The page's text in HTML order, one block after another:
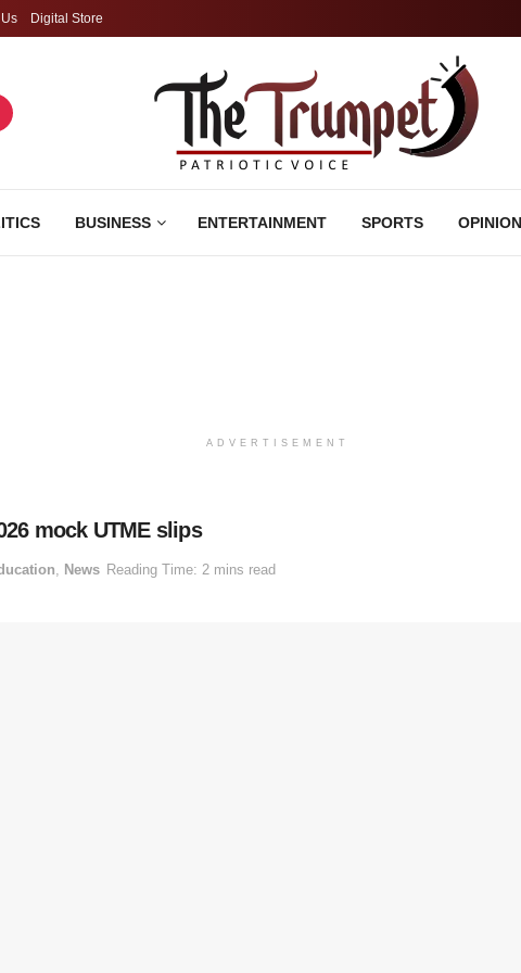
Digital Store
BUSINESS ENTERTAINMENT SPORTS OPINION
ADVERTISEMENT
mock UTME slips
News Reading Time: 2 mins read